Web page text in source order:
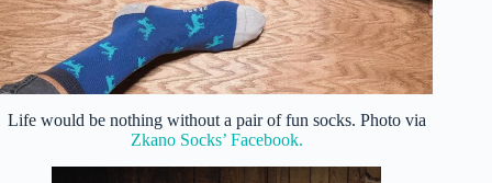
Life would be nothing without a pair of fun socks. Photo via
Zkano Socks’ Facebook.